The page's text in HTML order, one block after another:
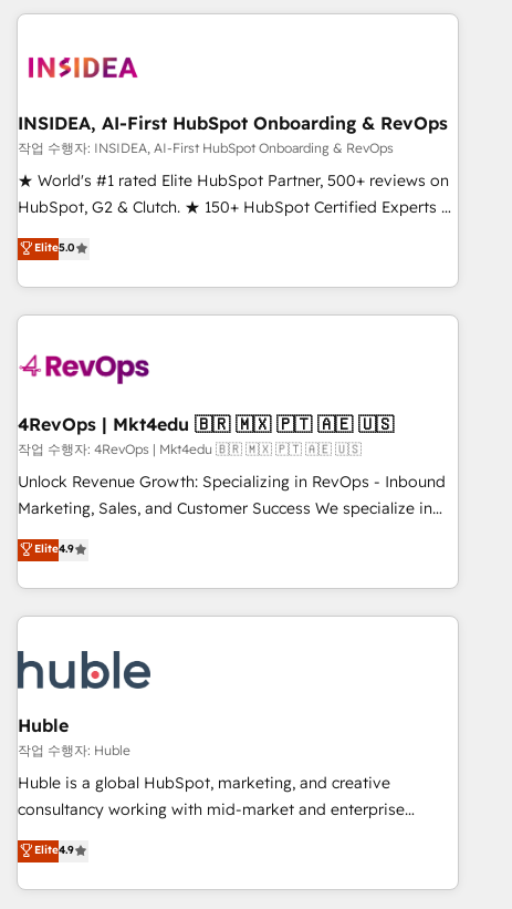
INSIDEA, AI-First HubSpot Onboarding & RevOps
작업 수행자: INSIDEA, AI-First HubSpot Onboarding & RevOps
★ World's #1 rated Elite HubSpot Partner, 500+ reviews on
HubSpot, G2 & Clutch. ★ 150+ HubSpot Certified Experts &
Trainers across the team ★ 1,500+ implementations across
five continents ★ AI-First, RevOps-led, Onboarding
obsessed ★ Company of the Year 2024/25 INSIDEA helps
growing companies turn HubSpot into a revenue engine.
powered workflows that drive adoption from week one, in
with workflows built around your business, not a template.
➤ Migration: Move from any legacy CRM. Zero downtime,
full data integrity. ➤ Implementation: Configure HubSpot to
run your revenue process. Sales, marketing, and service
custom agents, and APIs to remove manual work. ➤
Ongoing Management: Monthly tune-ups, feature rollouts,
Elite5.0
4RevOps | Mkt4edu 🇧🇷 🇲🇽 🇵🇹 🇦🇪 🇺🇸
작업 수행자: 4RevOps | Mkt4edu 🇧🇷 🇲🇽 🇵🇹 🇦🇪 🇺🇸
Unlock Revenue Growth: Specializing in RevOps - Inbound
Marketing, Sales, and Customer Success We specialize in
driving revenue growth for companies across industries
through tailored marketing, sales, and customer success
strategies, utilizing RevOps methodologies. As Latin
America's largest HubSpot partner and a global leader in
in five countries—Brazil, UAE (Abu Dhabi/Dubai/Sharjah),
Mexico, USA, and Portugal—we've executed over a hundred
successful operations. Our approach, rooted in RevOps
principles, integrates analysis, training, planning, and
qualification. Leveraging technology, data analytics, CRM
optimization, and inbound marketing tactics, we focus on
us to unlock your business's full potential and achieve
sustained growth in today's competitive market.
Elite4.9
Huble
작업 수행자: Huble
Huble is a global HubSpot, marketing, and creative
consultancy working with mid-market and enterprise
businesses. We go beyond implementation, shaping the
strategy, processes, and teams that turn HubSpot into a
genuine growth engine. Named HubSpot's Global Partner of
Elite4.9